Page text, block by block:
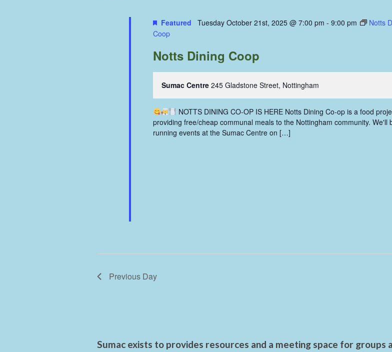
Featured Tuesday October 21st, 2025 @ 7:00 pm - 9:00 pm
Notts
Coop
Notts Dining Coop
Sumac Centre245 Gladstone Street, Nottingham
NOTTS DINING CO-OP IS HERE Notts Dining Co-op is a food
providing free/cheap communal meals to the Nottingham community. We'll
running events at the Sumac Centre on […]
Previous Day
Sumac exists to provides resources and a meeting space for